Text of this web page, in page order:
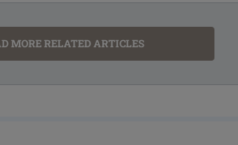
MORE RELATED ARTICLES